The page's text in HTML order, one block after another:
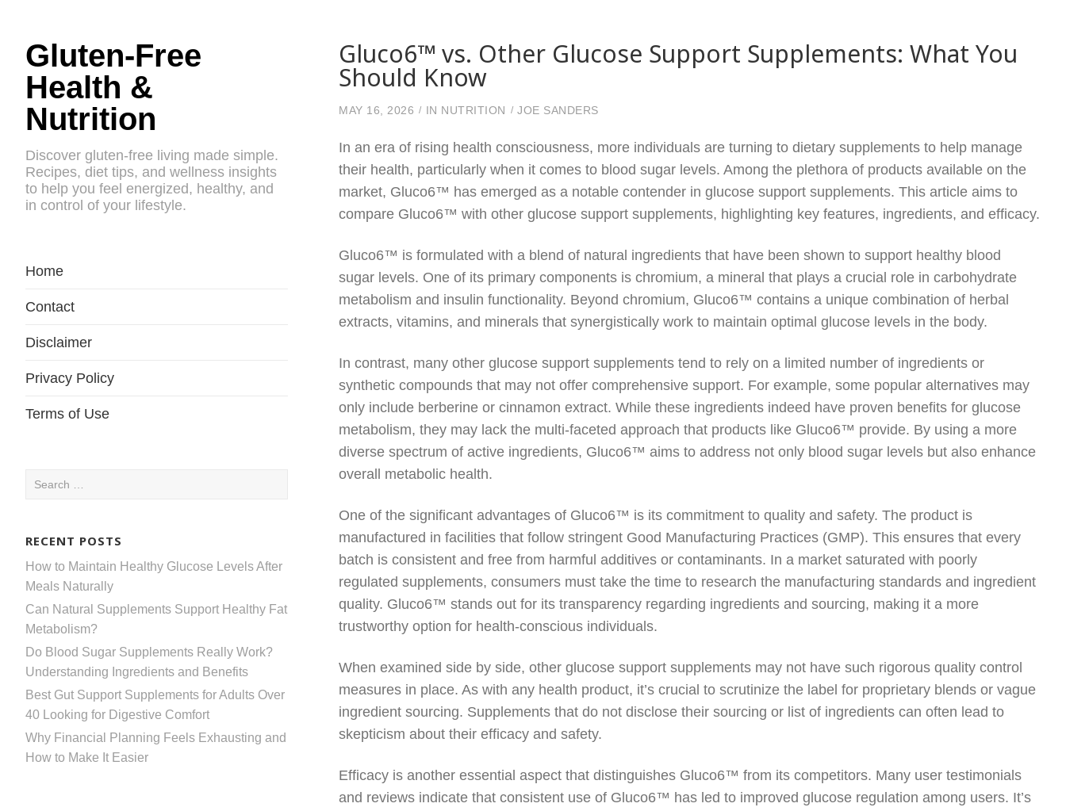
Gluten-Free
Health &
Nutrition
Discover gluten-free living made simple.
Recipes, diet tips, and wellness insights
to help you feel energized, healthy, and
in control of your lifestyle.
Home
Contact
Disclaimer
Privacy Policy
Terms of Use
Search
RECENT POSTS
How to Maintain Healthy Glucose Levels After
Meals Naturally
Can Natural Supplements Support Healthy Fat
Metabolism?
Do Blood Sugar Supplements Really Work?
Understanding Ingredients and Benefits
Best Gut Support Supplements for Adults Over
40 Looking for Digestive Comfort
Why Financial Planning Feels Exhausting and
How to Make It Easier
Gluco6™ vs. Other Glucose Support Supplements: What You
Should Know
MAY 16, 2026 IN NUTRITION JOE SANDERS
In an era of rising health consciousness, more individuals are turning to dietary supplements to help manage
their health, particularly when it comes to blood sugar levels. Among the plethora of products available on the
market, Gluco6™ has emerged as a notable contender in glucose support supplements. This article aims to
compare Gluco6™ with other glucose support supplements, highlighting key features, ingredients, and efficacy.
Gluco6™ is formulated with a blend of natural ingredients that have been shown to support healthy blood
sugar levels. One of its primary components is chromium, a mineral that plays a crucial role in carbohydrate
metabolism and insulin functionality. Beyond chromium, Gluco6™ contains a unique combination of herbal
extracts, vitamins, and minerals that synergistically work to maintain optimal glucose levels in the body.
In contrast, many other glucose support supplements tend to rely on a limited number of ingredients or
synthetic compounds that may not offer comprehensive support. For example, some popular alternatives may
only include berberine or cinnamon extract. While these ingredients indeed have proven benefits for glucose
metabolism, they may lack the multi-faceted approach that products like Gluco6™ provide. By using a more
diverse spectrum of active ingredients, Gluco6™ aims to address not only blood sugar levels but also enhance
overall metabolic health.
One of the significant advantages of Gluco6™ is its commitment to quality and safety. The product is
manufactured in facilities that follow stringent Good Manufacturing Practices (GMP). This ensures that every
batch is consistent and free from harmful additives or contaminants. In a market saturated with poorly
regulated supplements, consumers must take the time to research the manufacturing standards and ingredient
quality. Gluco6™ stands out for its transparency regarding ingredients and sourcing, making it a more
trustworthy option for health-conscious individuals.
When examined side by side, other glucose support supplements may not have such rigorous quality control
measures in place. As with any health product, it’s crucial to scrutinize the label for proprietary blends or vague
ingredient sourcing. Supplements that do not disclose their sourcing or list of ingredients can often lead to
skepticism about their efficacy and safety.
Efficacy is another essential aspect that distinguishes Gluco6™ from its competitors. Many user testimonials
and reviews indicate that consistent use of Gluco6™ has led to improved glucose regulation among users. It’s